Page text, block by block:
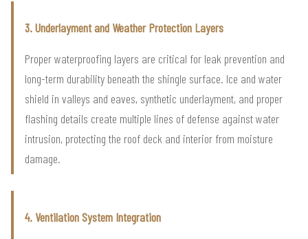
3. Underlayment and Weather Protection Layers
Proper waterproofing layers are critical for leak prevention and
long-term durability beneath the shingle surface. Ice and water
shield in valleys and eaves, synthetic underlayment, and proper
flashing details create multiple lines of defense against water
intrusion, protecting the roof deck and interior from moisture
damage.
4. Ventilation System Integration